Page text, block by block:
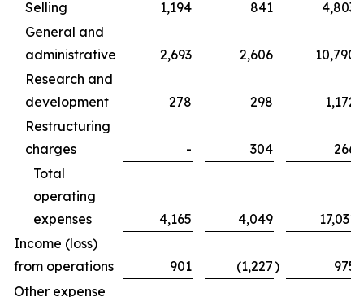
Selling
1,194 841
4,803
General and
administrative
2,693 2,606
10,790
Research and
development
278 298
1,172
Restructuring
charges
- 304
266
Total
operating
expenses
4,165 4,049
17,031
Income (loss)
from operations
901 (1,227)
975
Other expense